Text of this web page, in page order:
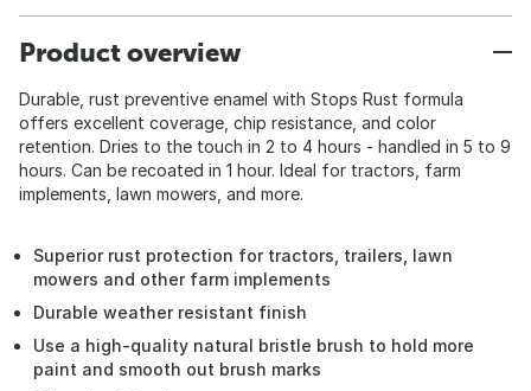
Product overview
Durable, rust preventive enamel with Stops Rust formula
offers excellent coverage, chip resistance, and color
retention. Dries to the touch in 2 to 4 hours - handled in 5 to 9
hours. Can be recoated in 1 hour. Ideal for tractors, farm
implements, lawn mowers, and more.
Superior rust protection for tractors, trailers, lawn
mowers and other farm implements
Durable weather resistant finish
Use a high-quality natural bristle brush to hold more
paint and smooth out brush marks